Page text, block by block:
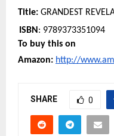
Title: GRANDEST
ISBN: 9789373351094
To buy this on
Amazon: http://
SHARE 0